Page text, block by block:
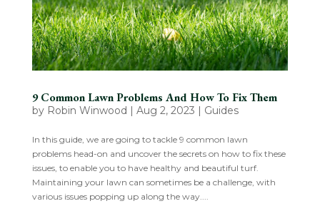
9 Common Lawn Problems And How To Fix Them
by Robin Winwood | Aug 2, 2023 | Guides
In this guide, we are going to tackle 9 common lawn
problems head-on and uncover the secrets on how to fix these
issues, to enable you to have healthy and beautiful turf.
Maintaining your lawn can sometimes be a challenge, with
various issues popping up along the way....